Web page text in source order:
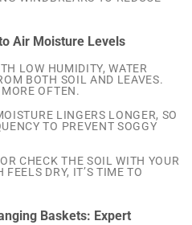
Air Moisture Levels
LOW HUMIDITY, WATER
BOTH SOIL AND LEAVES.
OFTEN.
LINGERS LONGER, SO
TO PREVENT SOGGY
CHECK THE SOIL WITH YOUR
DRY, IT’S TIME TO
Baskets: Expert